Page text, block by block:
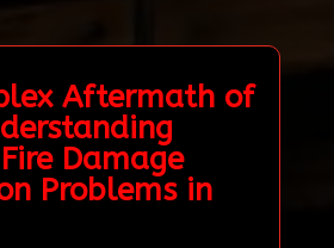
Aftermath of
Damage
Problems in